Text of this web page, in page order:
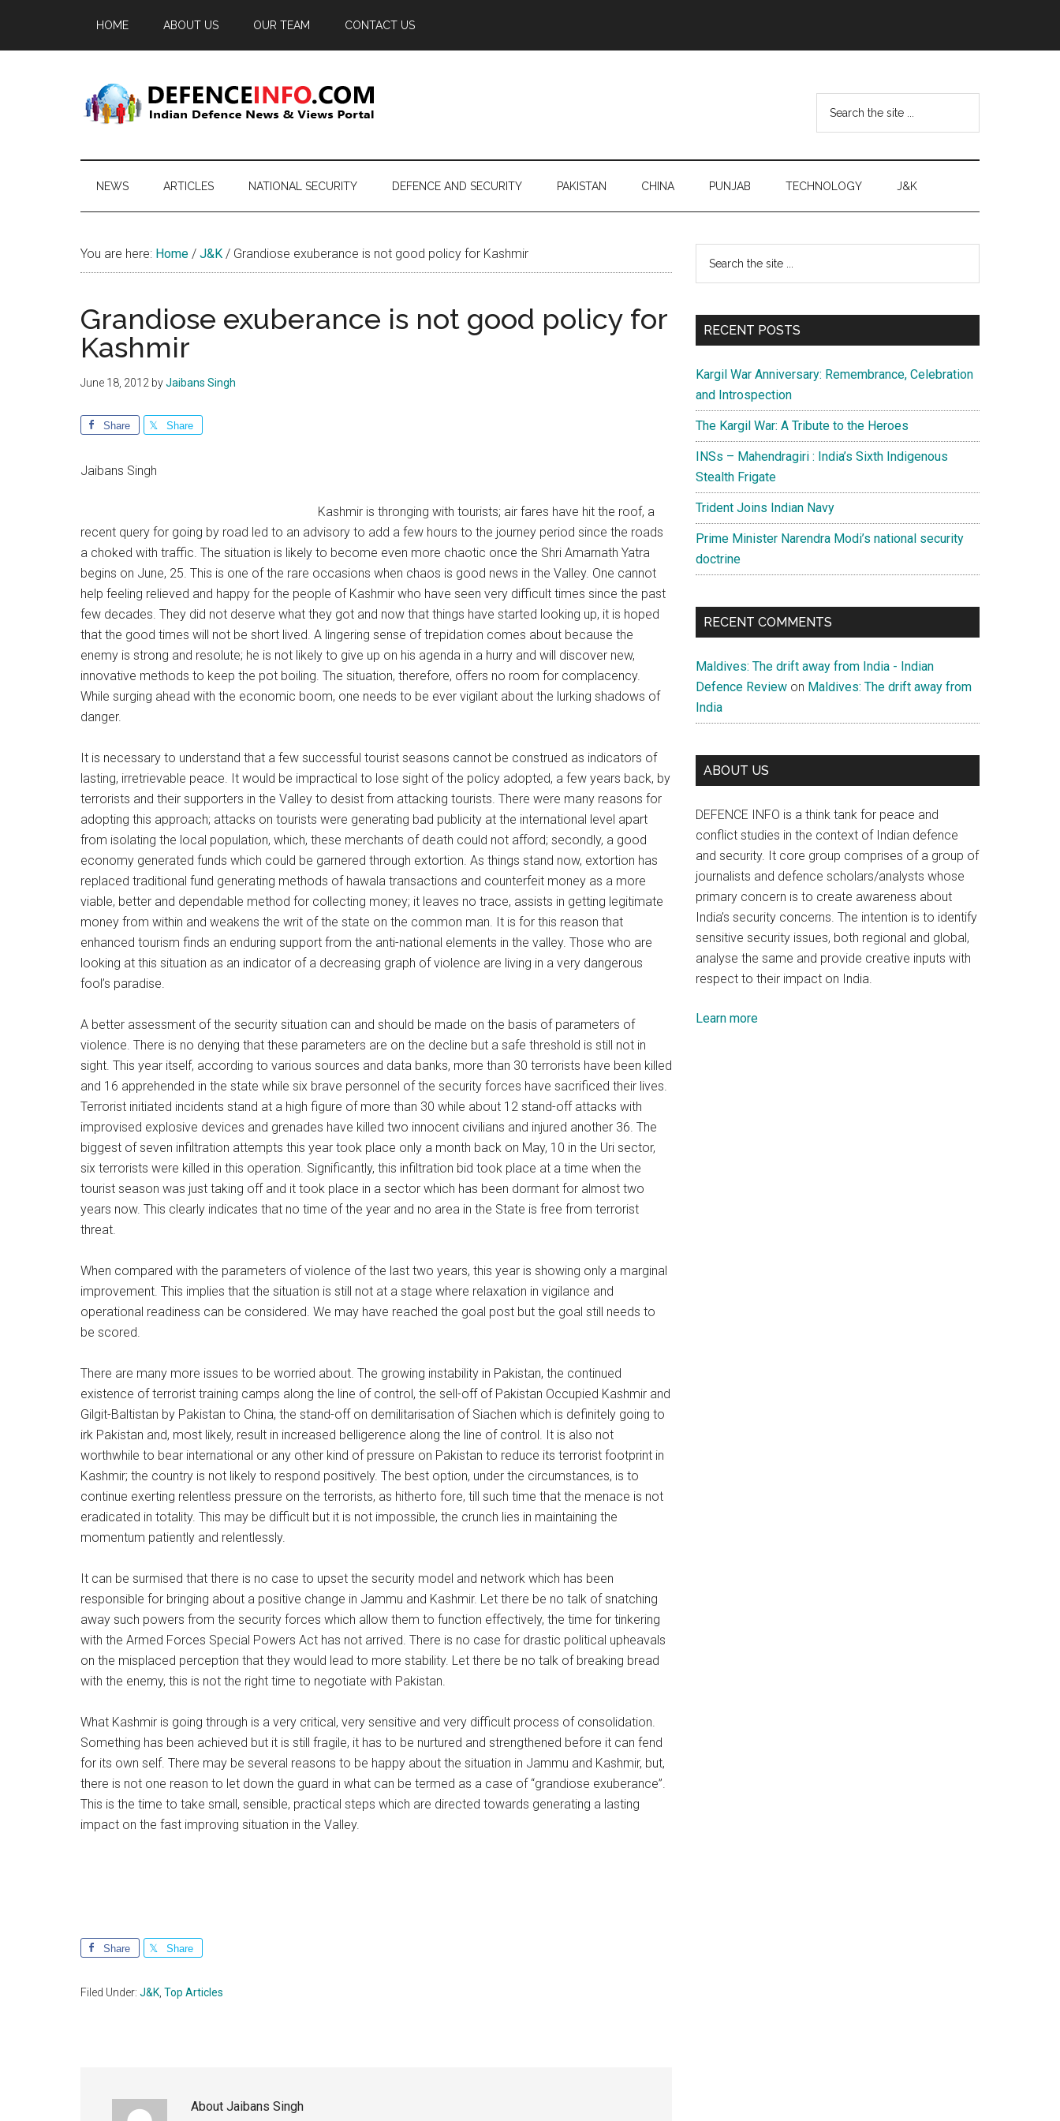
main
secondary
primary
HOME ABOUT US OUR TEAM CONTACT US
Defence
Info
Defence
News
Portal
...
NEWS ARTICLES NATIONAL SECURITY DEFENCE AND SECURITY PAKISTAN CHINA PUNJAB TECHNOLOGY J&K
You are here: Home / J&K / Grandiose exuberance is not good policy for Kashmir
Grandiose exuberance is not good policy for
Kashmir
June 18, 2012 byJaibans Singh
Share Share
Jaibans Singh
Kashmir is thronging with tourists; air fares have hit the roof, a
recent query for going by road led to an advisory to add a few hours to the journey period since the roads
a choked with traffic. The situation is likely to become even more chaotic once the Shri Amarnath Yatra
begins on June, 25. This is one of the rare occasions when chaos is good news in the Valley. One cannot
help feeling relieved and happy for the people of Kashmir who have seen very difficult times since the past
few decades. They did not deserve what they got and now that things have started looking up, it is hoped
that the good times will not be short lived. A lingering sense of trepidation comes about because the
enemy is strong and resolute; he is not likely to give up on his agenda in a hurry and will discover new,
innovative methods to keep the pot boiling. The situation, therefore, offers no room for complacency.
While surging ahead with the economic boom, one needs to be ever vigilant about the lurking shadows of
danger.
It is necessary to understand that a few successful tourist seasons cannot be construed as indicators of
lasting, irretrievable peace. It would be impractical to lose sight of the policy adopted, a few years back, by
terrorists and their supporters in the Valley to desist from attacking tourists. There were many reasons for
adopting this approach; attacks on tourists were generating bad publicity at the international level apart
from isolating the local population, which, these merchants of death could not afford; secondly, a good
economy generated funds which could be garnered through extortion. As things stand now, extortion has
replaced traditional fund generating methods of hawala transactions and counterfeit money as a more
viable, better and dependable method for collecting money; it leaves no trace, assists in getting legitimate
money from within and weakens the writ of the state on the common man. It is for this reason that
enhanced tourism finds an enduring support from the anti-national elements in the valley. Those who are
looking at this situation as an indicator of a decreasing graph of violence are living in a very dangerous
fool’s paradise.
A better assessment of the security situation can and should be made on the basis of parameters of
violence. There is no denying that these parameters are on the decline but a safe threshold is still not in
sight. This year itself, according to various sources and data banks, more than 30 terrorists have been killed
and 16 apprehended in the state while six brave personnel of the security forces have sacrificed their lives.
Terrorist initiated incidents stand at a high figure of more than 30 while about 12 stand-off attacks with
improvised explosive devices and grenades have killed two innocent civilians and injured another 36. The
biggest of seven infiltration attempts this year took place only a month back on May, 10 in the Uri sector,
six terrorists were killed in this operation. Significantly, this infiltration bid took place at a time when the
tourist season was just taking off and it took place in a sector which has been dormant for almost two
years now. This clearly indicates that no time of the year and no area in the State is free from terrorist
threat.
When compared with the parameters of violence of the last two years, this year is showing only a marginal
improvement. This implies that the situation is still not at a stage where relaxation in vigilance and
operational readiness can be considered. We may have reached the goal post but the goal still needs to
be scored.
There are many more issues to be worried about. The growing instability in Pakistan, the continued
existence of terrorist training camps along the line of control, the sell-off of Pakistan Occupied Kashmir and
Gilgit-Baltistan by Pakistan to China, the stand-off on demilitarisation of Siachen which is definitely going to
irk Pakistan and, most likely, result in increased belligerence along the line of control. It is also not
worthwhile to bear international or any other kind of pressure on Pakistan to reduce its terrorist footprint in
Kashmir; the country is not likely to respond positively. The best option, under the circumstances, is to
continue exerting relentless pressure on the terrorists, as hitherto fore, till such time that the menace is not
eradicated in totality. This may be difficult but it is not impossible, the crunch lies in maintaining the
momentum patiently and relentlessly.
It can be surmised that there is no case to upset the security model and network which has been
responsible for bringing about a positive change in Jammu and Kashmir. Let there be no talk of snatching
away such powers from the security forces which allow them to function effectively, the time for tinkering
with the Armed Forces Special Powers Act has not arrived. There is no case for drastic political upheavals
on the misplaced perception that they would lead to more stability. Let there be no talk of breaking bread
with the enemy, this is not the right time to negotiate with Pakistan.
What Kashmir is going through is a very critical, very sensitive and very difficult process of consolidation.
Something has been achieved but it is still fragile, it has to be nurtured and strengthened before it can fend
for its own self. There may be several reasons to be happy about the situation in Jammu and Kashmir, but,
there is not one reason to let down the guard in what can be termed as a case of “grandiose exuberance”.
This is the time to take small, sensible, practical steps which are directed towards generating a lasting
impact on the fast improving situation in the Valley.
Share Share
Filed Under: J&K Top Articles
About Jaibans Singh
Primary
Sidebar
...
RECENT POSTS
Kargil War Anniversary: Remembrance, Celebration
and Introspection
The Kargil War: A Tribute to the Heroes
INSs – Mahendragiri : India’s Sixth Indigenous
Stealth Frigate
Trident Joins Indian Navy
Prime Minister Narendra Modi’s national security
doctrine
RECENT COMMENTS
Maldives: The drift away from India - Indian
Defence Review on Maldives: The drift away from
India
ABOUT US
DEFENCE INFO is a think tank for peace and
conflict studies in the context of Indian defence
and security. It core group comprises of a group of
journalists and defence scholars/analysts whose
primary concern is to create awareness about
India’s security concerns. The intention is to identify
sensitive security issues, both regional and global,
analyse the same and provide creative inputs with
respect to their impact on India.
Learn more